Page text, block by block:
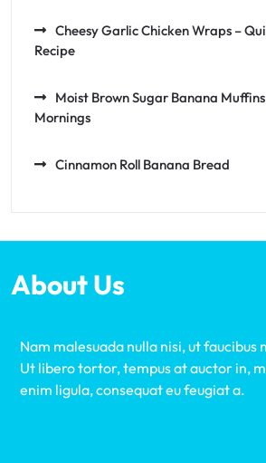
Cheesy Garlic Chicken Wraps –
Recipe
Moist Brown Sugar Banana
Mornings
Cinnamon Roll Banana Bread
About Us
Nam malesuada nulla nisi, ut faucibus
Ut libero tortor, tempus at auctor in,
enim ligula, consequat eu feugiat a.